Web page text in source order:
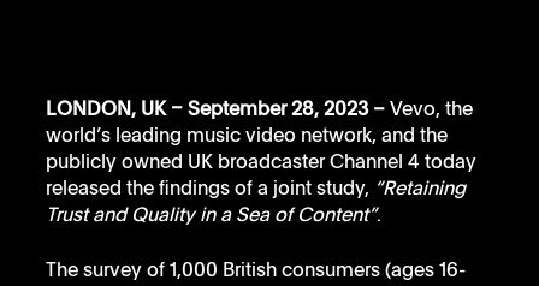
LONDON, UK – September 28, 2023 – Vevo, the
world’s leading music video network, and the
publicly owned UK broadcaster Channel 4 today
released the findings of a joint study, “Retaining
Trust and Quality in a Sea of Content”.
The survey of 1,000 British consumers (ages 16-